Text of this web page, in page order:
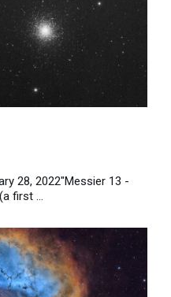
28, 2022"Messier 13 -
first ...